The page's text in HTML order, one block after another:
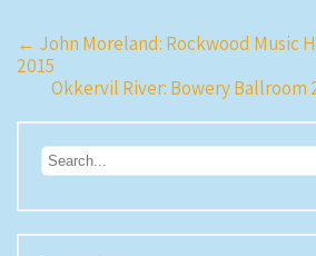
Post
navigation
← John Moreland: Rockwood Music
2015
Okkervil River: Bowery Ballroom